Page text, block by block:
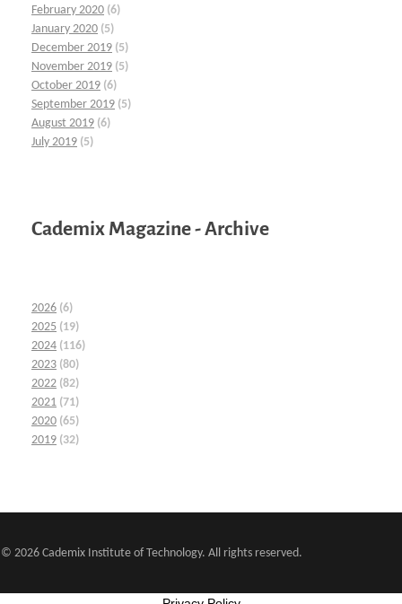
February 2020 (6)
January 2020 (5)
December 2019 (5)
November 2019 (5)
October 2019 (6)
September 2019 (5)
August 2019 (6)
July 2019 (5)
Cademix Magazine - Archive
2026 (6)
2025 (19)
2024 (116)
2023 (80)
2022 (82)
2021 (71)
2020 (65)
2019 (32)
© 2026 Cademix Institute of Technology. All rights reserved.